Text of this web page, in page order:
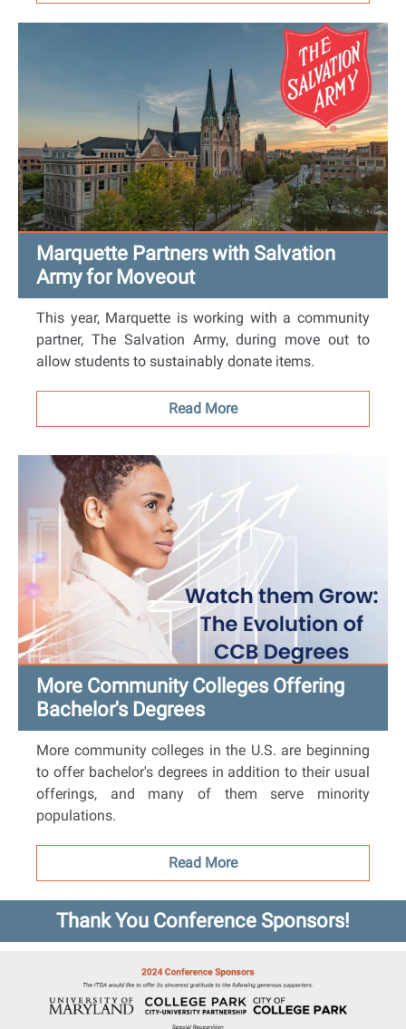
Marquette Partners with Salvation
Army for Moveout
This year, Marquette is working with a community
partner, The Salvation Army, during move out to
allow students to sustainably donate items.
Read More
More Community Colleges Offering
Bachelor's Degrees
More community colleges in the U.S. are beginning
to offer bachelor's degrees in addition to their usual
offerings, and many of them serve minority
populations.
Read More
Thank You Conference Sponsors!